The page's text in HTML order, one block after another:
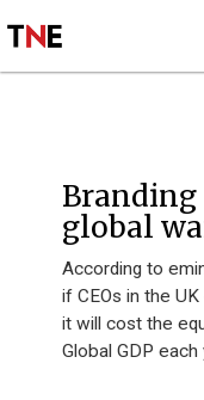
global
According to
if CEOs in the
it will cost the
Global GDP